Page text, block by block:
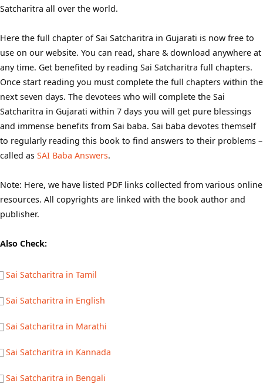
Satcharitra all over the world.
Here the full chapter of Sai Satcharitra in Gujarati is now free to
use on our website. You can read, share & download anywhere at
any time. Get benefited by reading Sai Satcharitra full chapters.
Once start reading you must complete the full chapters within the
next seven days. The devotees who will complete the Sai
Satcharitra in Gujarati within 7 days you will get pure blessings
and immense benefits from Sai baba. Sai baba devotes themself
to regularly reading this book to find answers to their problems –
called as SAI Baba Answers.
Note: Here, we have listed PDF links collected from various online
resources. All copyrights are linked with the book author and
publisher.
Also Check:
Sai Satcharitra in Tamil
Sai Satcharitra in English
Sai Satcharitra in Marathi
Sai Satcharitra in Kannada
Sai Satcharitra in Bengali